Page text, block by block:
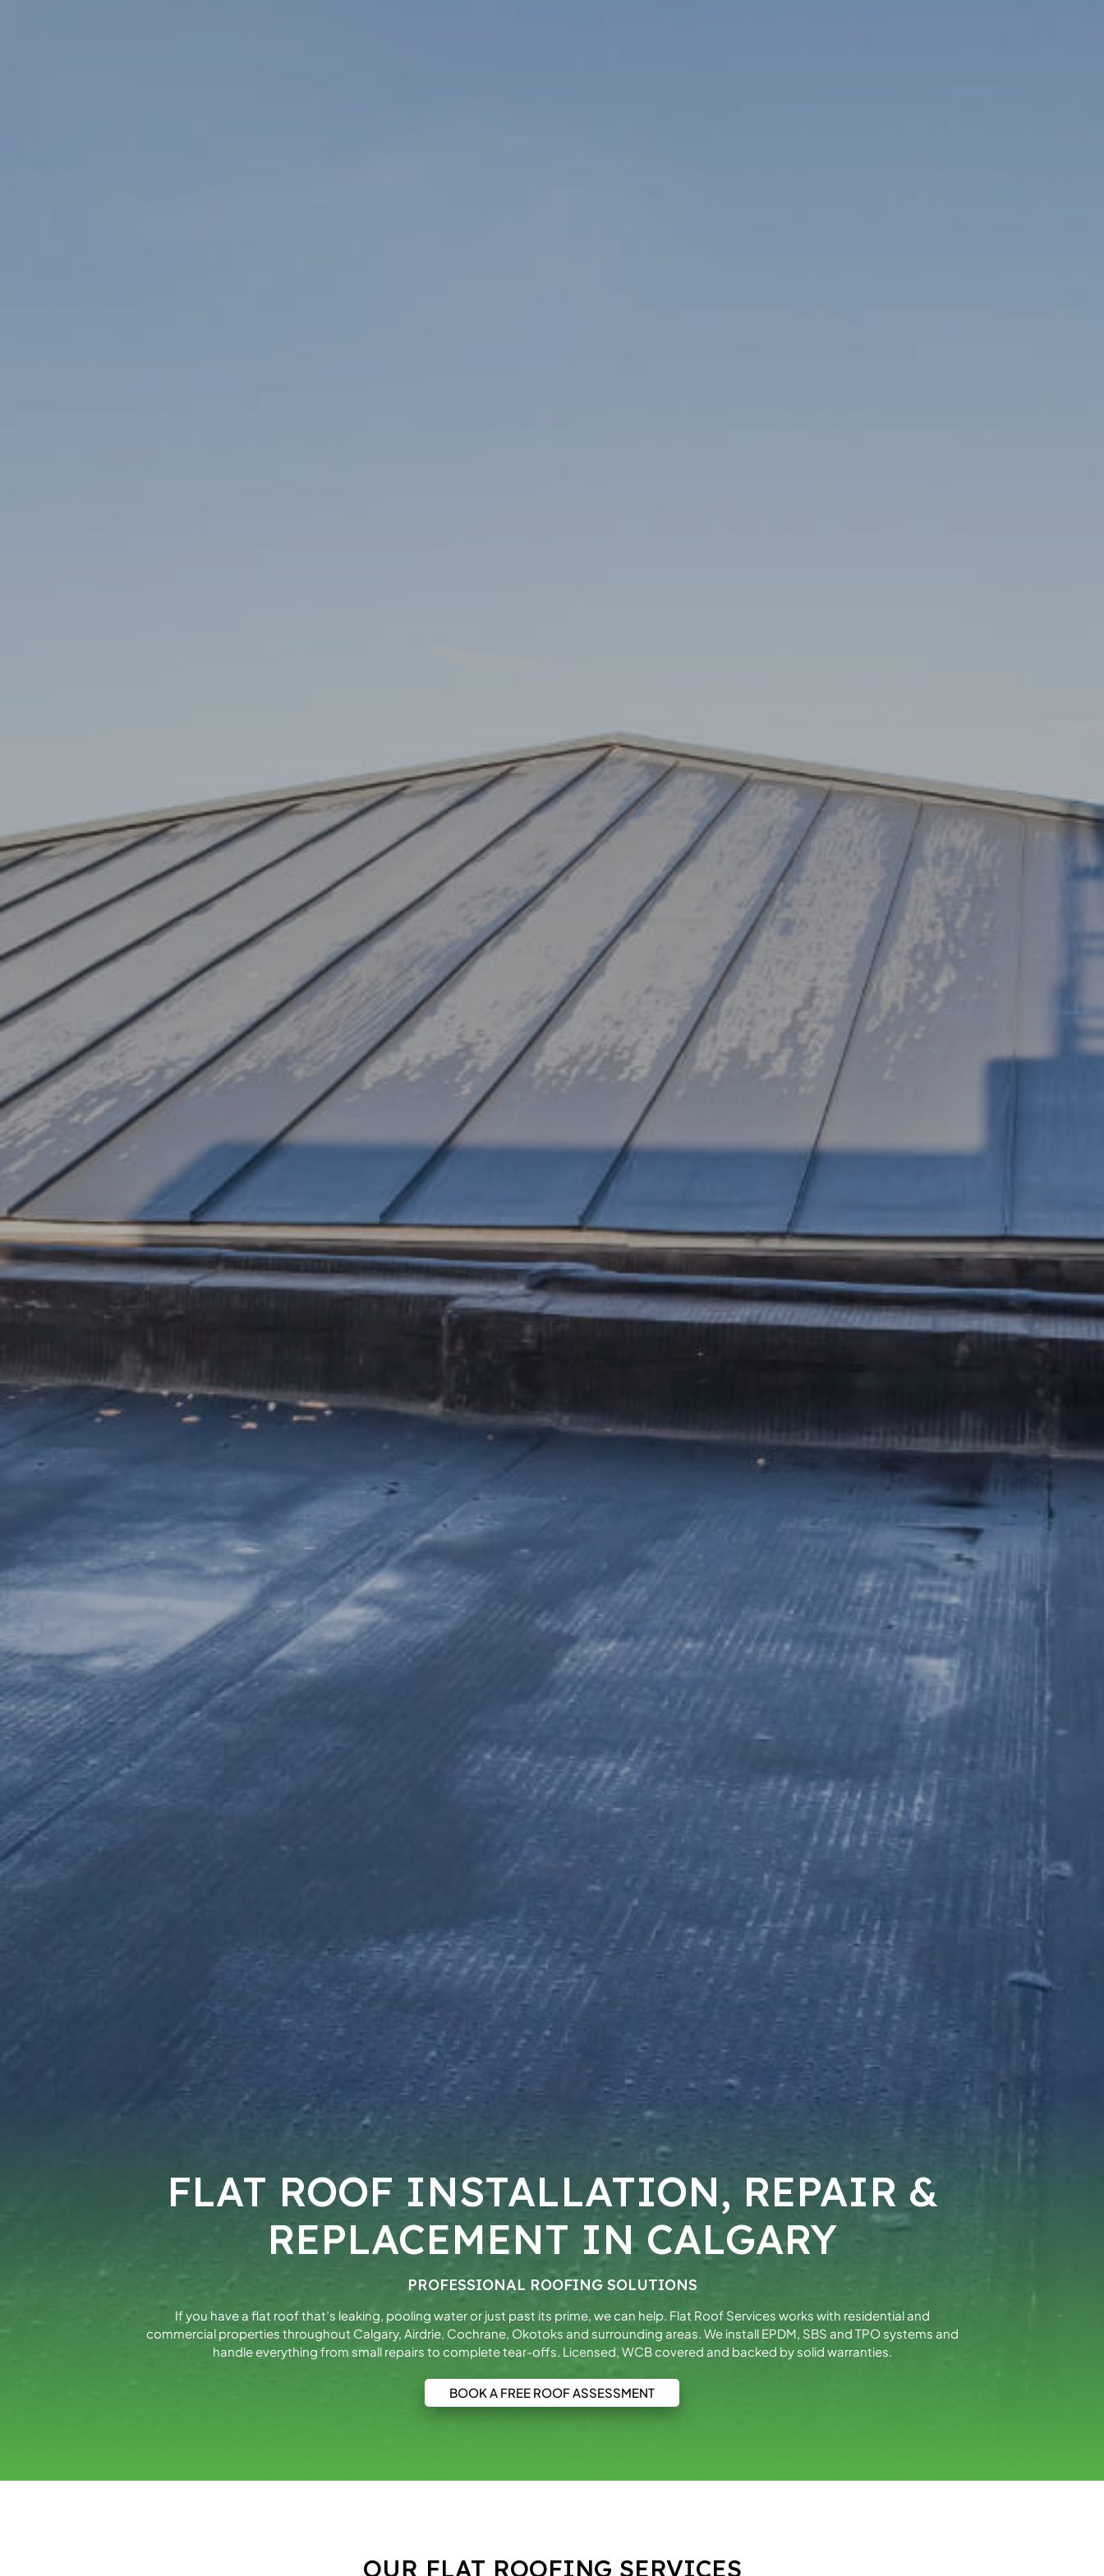
FLAT ROOF INSTALLATION, REPAIR &
REPLACEMENT IN CALGARY
PROFESSIONAL ROOFING SOLUTIONS
If you have a flat roof that’s leaking, pooling water or just past its prime, we can help. Flat Roof Services works with residential and
commercial properties throughout Calgary, Airdrie, Cochrane, Okotoks and surrounding areas. We install EPDM, SBS and TPO systems and
handle everything from small repairs to complete tear-offs. Licensed, WCB covered and backed by solid warranties.
BOOK A FREE ROOF ASSESSMENT
OUR FLAT ROOFING SERVICES